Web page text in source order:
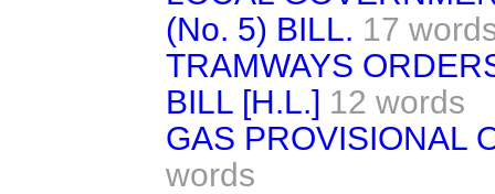
(No. 5) BILL. 17
TRAMWAYS
BILL [H.L.] 12 words
GAS PROVISIONAL
words